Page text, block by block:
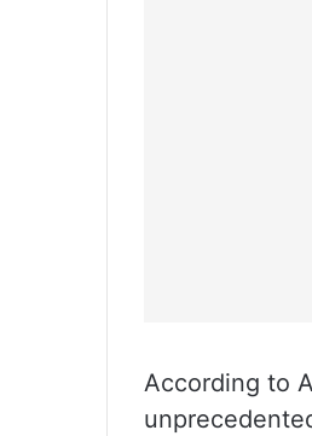
According to